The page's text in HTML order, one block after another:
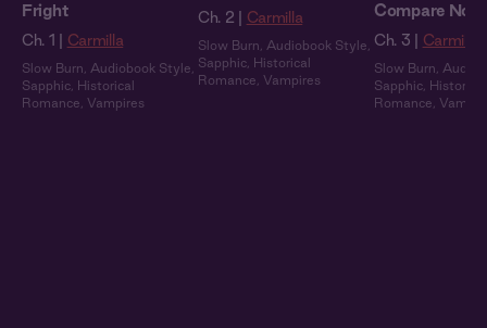
Fright
Ch. 1 | Carmilla
Slow Burn Audiobook Style
Sapphic Historical
Romance Vampires
Ch. 2 | Carmilla
Slow Burn Audiobook Style
Sapphic Historical
Romance Vampires
Compare
Ch. 3 | Carmilla
Slow Burn
Sapphic Historical
Romance